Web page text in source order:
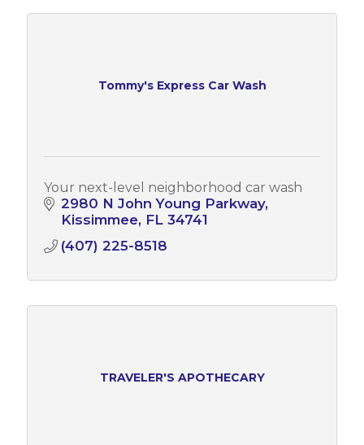
Tommy's Express Car Wash
Your next-level neighborhood car wash
2980 N John Young Parkway
Kissimmee FL 34741
(407) 225-8518
TRAVELER'S APOTHECARY